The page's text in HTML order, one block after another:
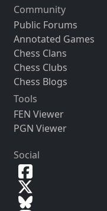
Community
Public Forums
Annotated Games
Chess Clans
Chess Clubs
Chess Blogs
Tools
FEN Viewer
PGN Viewer
Social